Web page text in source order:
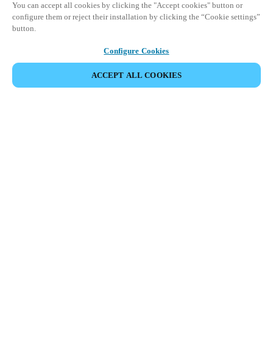
You can accept all cookies by clicking the "Accept cookies" button or
configure them or reject their installation by clicking the “Cookie settings”
button.
Configure Cookies
ACCEPT ALL COOKIES